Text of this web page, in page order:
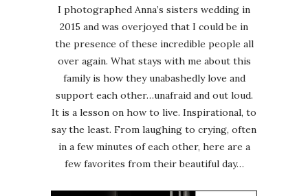
I photographed Anna’s sisters wedding in
2015 and was overjoyed that I could be in
the presence of these incredible people all
over again. What stays with me about this
family is how they unabashedly love and
support each other…unafraid and out loud.
It is a lesson on how to live. Inspirational, to
say the least. From laughing to crying, often
in a few minutes of each other, here are a
few favorites from their beautiful day…